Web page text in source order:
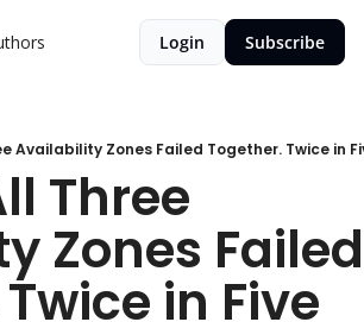
Login Subscribe
Availability Zones Failed Together. Twice in
Three
Zones Failed
in Five